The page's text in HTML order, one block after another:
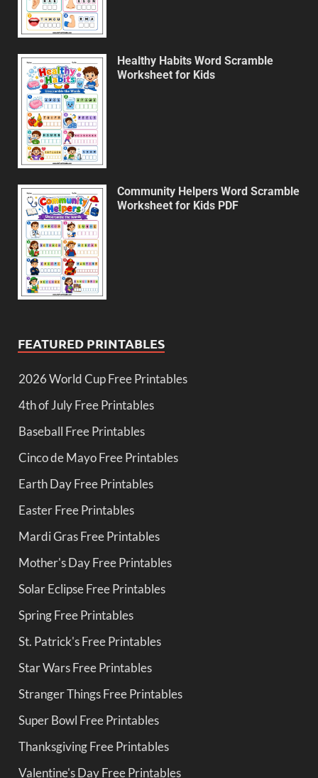
Healthy Habits Word Scramble
Worksheet for Kids
Community Helpers Word Scramble
Worksheet for Kids PDF
FEATURED PRINTABLES
2026 World Cup Free Printables
4th of July Free Printables
Baseball Free Printables
Cinco de Mayo Free Printables
Earth Day Free Printables
Easter Free Printables
Mardi Gras Free Printables
Mother's Day Free Printables
Solar Eclipse Free Printables
Spring Free Printables
St. Patrick's Free Printables
Star Wars Free Printables
Stranger Things Free Printables
Super Bowl Free Printables
Thanksgiving Free Printables
Valentine's Day Free Printables